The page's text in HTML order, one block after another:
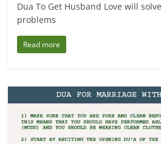
Dua To Get Husband Love will
problems
Read more